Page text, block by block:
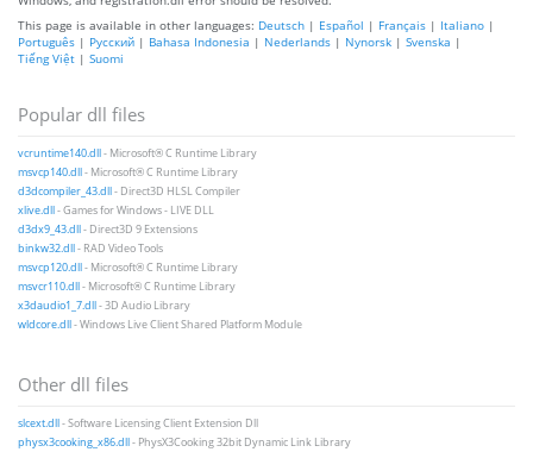
This page is available in other languages: Deutsch | Español | Français | Italiano |
Português | Русский | Bahasa Indonesia | Nederlands | Nynorsk | Svenska |
Tiếng Việt | Suomi
Popular dll files
vcruntime140.dll- Microsoft® C Runtime Library
msvcp140.dll- Microsoft® C Runtime Library
d3dcompiler_43.dll- Direct3D HLSL Compiler
xlive.dll- Games for Windows - LIVE DLL
d3dx9_43.dll- Direct3D 9 Extensions
binkw32.dll- RAD Video Tools
msvcp120.dll- Microsoft® C Runtime Library
msvcr110.dll- Microsoft® C Runtime Library
x3daudio1_7.dll- 3D Audio Library
wldcore.dll- Windows Live Client Shared Platform Module
Other dll files
slcext.dll- Software Licensing Client Extension Dll
physx3cooking_x86.dll- PhysX3Cooking 32bit Dynamic Link Library